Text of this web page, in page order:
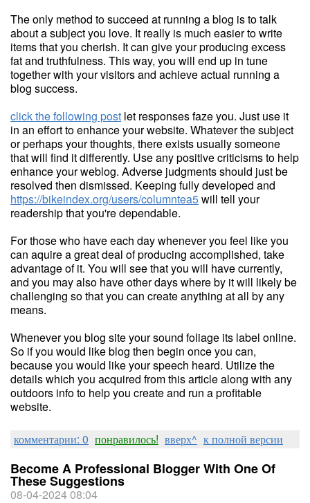
The only method to succeed at running a blog is to talk
about a subject you love. It really is much easier to write
items that you cherish. It can give your producing excess
fat and truthfulness. This way, you will end up in tune
together with your visitors and achieve actual running a
blog success.
click the following post let responses faze you. Just use it
in an effort to enhance your website. Whatever the subject
or perhaps your thoughts, there exists usually someone
that will find it differently. Use any positive criticisms to help
enhance your weblog. Adverse judgments should just be
resolved then dismissed. Keeping fully developed and
https://bikeindex.org/users/columntea5will tell your
readership that you're dependable.
For those who have each day whenever you feel like you
can aquire a great deal of producing accomplished, take
advantage of it. You will see that you will have currently,
and you may also have other days where by it will likely be
challenging so that you can create anything at all by any
means.
Whenever you blog site your sound foliage its label online.
So if you would like blog then begin once you can,
because you would like your speech heard. Utilize the
details which you acquired from this article along with any
outdoors info to help you create and run a profitable
website.
комментарии: 0 понравилось! вверх^ к полной версии
Become A Professional Blogger With One Of
These Suggestions
08-04-2024 08:04